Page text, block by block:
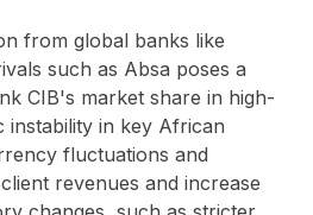
from global banks like
such as Absa poses a
CIB's market share in high-
instability in key African
fluctuations and
revenues and increase